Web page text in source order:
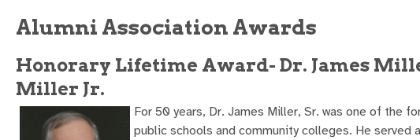
Alumni Association Awards
Honorary Lifetime Award- Dr. James
Miller Jr.
For 50 years, Dr. James Miller, Sr. was one of the
public schools and community colleges. He served